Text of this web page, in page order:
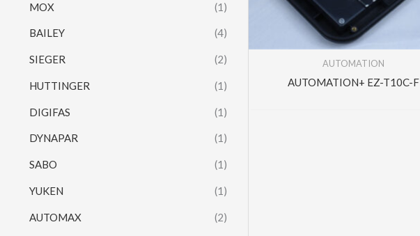
MOX (1)
BAILEY (4)
SIEGER (2)
HUTTINGER (1)
DIGIFAS (1)
DYNAPAR (1)
SABO (1)
YUKEN (1)
AUTOMAX (2)
AUTOMATION
AUTOMATION+ EZ-T10C-F